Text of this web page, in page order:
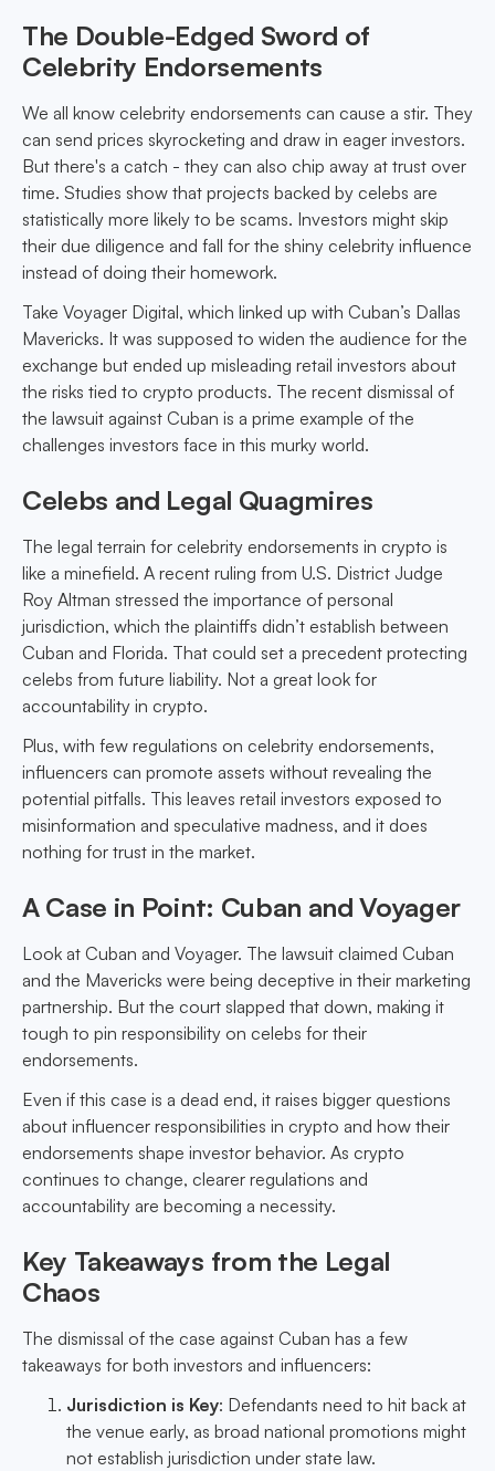
The Double-Edged Sword of
Celebrity Endorsements
We all know celebrity endorsements can cause a stir. They
can send prices skyrocketing and draw in eager investors.
But there's a catch - they can also chip away at trust over
time. Studies show that projects backed by celebs are
statistically more likely to be scams. Investors might skip
their due diligence and fall for the shiny celebrity influence
instead of doing their homework.
Take Voyager Digital, which linked up with Cuban’s Dallas
Mavericks. It was supposed to widen the audience for the
exchange but ended up misleading retail investors about
the risks tied to crypto products. The recent dismissal of
the lawsuit against Cuban is a prime example of the
challenges investors face in this murky world.
Celebs and Legal Quagmires
The legal terrain for celebrity endorsements in crypto is
like a minefield. A recent ruling from U.S. District Judge
Roy Altman stressed the importance of personal
jurisdiction, which the plaintiffs didn’t establish between
Cuban and Florida. That could set a precedent protecting
celebs from future liability. Not a great look for
accountability in crypto.
Plus, with few regulations on celebrity endorsements,
influencers can promote assets without revealing the
potential pitfalls. This leaves retail investors exposed to
misinformation and speculative madness, and it does
nothing for trust in the market.
A Case in Point: Cuban and Voyager
Look at Cuban and Voyager. The lawsuit claimed Cuban
and the Mavericks were being deceptive in their marketing
partnership. But the court slapped that down, making it
tough to pin responsibility on celebs for their
endorsements.
Even if this case is a dead end, it raises bigger questions
about influencer responsibilities in crypto and how their
endorsements shape investor behavior. As crypto
continues to change, clearer regulations and
accountability are becoming a necessity.
Key Takeaways from the Legal
Chaos
The dismissal of the case against Cuban has a few
takeaways for both investors and influencers:
Jurisdiction is Key: Defendants need to hit back at
the venue early, as broad national promotions might
not establish jurisdiction under state law.